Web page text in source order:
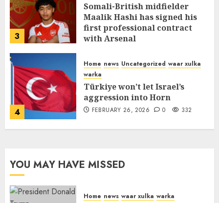
3
Somali-British midfielder
Maalik Hashi has signed his
first professional contract
with Arsenal
4
Home news Uncategorized waar xulka
warka
Türkiye won’t let Israel’s
aggression into Horn
FEBRUARY 26, 2026 0 332
YOU MAY HAVE MISSED
Home news waar xulka warka